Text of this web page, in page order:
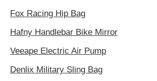
Fox Racing Hip Bag
Hafny Handlebar Bike Mirror
Veeape Electric Air Pump
Denlix Military Sling Bag